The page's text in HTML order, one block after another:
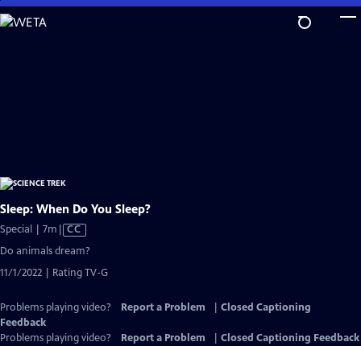
Skip
to
Sleep: When Do You Sleep?
Special | 7m Video
has
Captions
CC
Do animals dream?
11/1/2022 | Rating TV-G
Problems playing video? Report a Problem
Closed Captioning
Feedback
Problems playing video?
Report a Problem
Closed Captioning Feedback